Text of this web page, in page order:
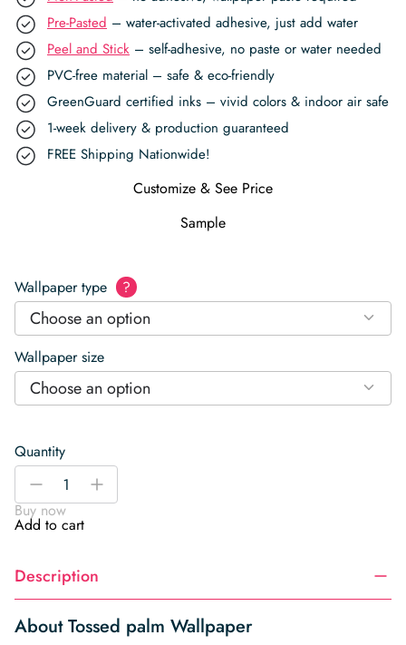
Pre-Pasted – water-activated adhesive, just add water
Peel and Stick – self-adhesive, no paste or water needed
PVC-free material – safe & eco-friendly
GreenGuard certified inks – vivid colors & indoor air safe
1-week delivery & production guaranteed
FREE Shipping Nationwide!
Customize & See Price
Sample
Wallpaper type ?
Choose an option
Wallpaper size
Choose an option
Quantity
Tossed
Wallpaper
quantity
-
+
Buy now
Add to cart
Description
About Tossed palm Wallpaper